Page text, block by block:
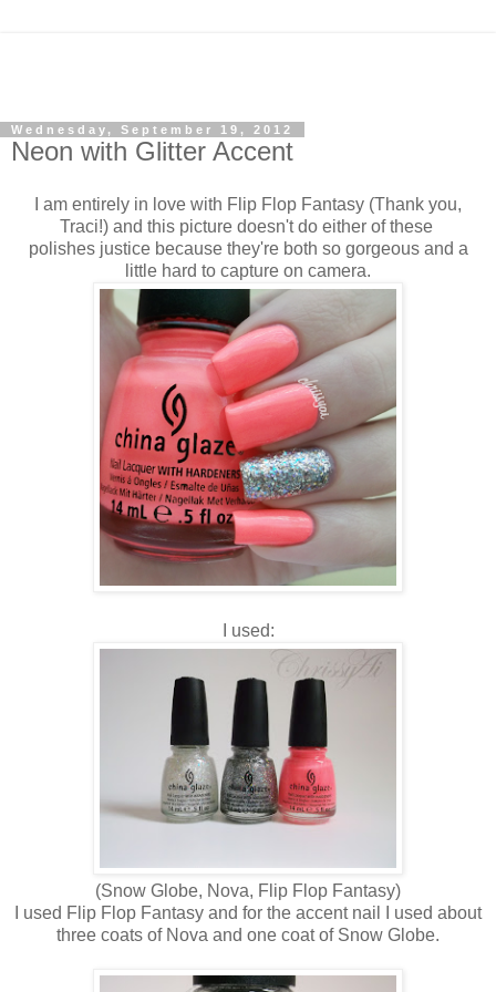
Wednesday, September 19, 2012
Neon with Glitter Accent
I am entirely in love with Flip Flop Fantasy (Thank you,
Traci!) and this picture doesn't do either of these
polishes justice because they're both so gorgeous and a
little hard to capture on camera.
I used:
(Snow Globe, Nova, Flip Flop Fantasy)
I used Flip Flop Fantasy and for the accent nail I used about
three coats of Nova and one coat of Snow Globe.